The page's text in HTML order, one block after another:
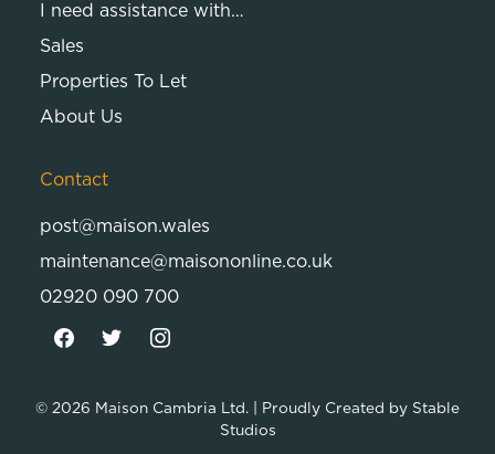
I need assistance with…
Sales
Properties To Let
About Us
Contact
post@maison.wales
maintenance@maisononline.co.uk
02920 090 700
© 2026 Maison Cambria Ltd. | Proudly Created by Stable
Studios